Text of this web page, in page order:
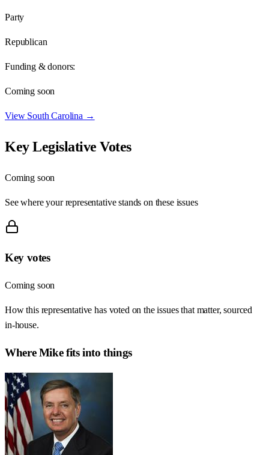
Party
Republican
Funding & donors:
Coming soon
View South Carolina →
Key Legislative Votes
Coming soon
See where your representative stands on these issues
Key votes
Coming soon
How this representative has voted on the issues that matter, sourced
in-house.
WhereMikefits into things